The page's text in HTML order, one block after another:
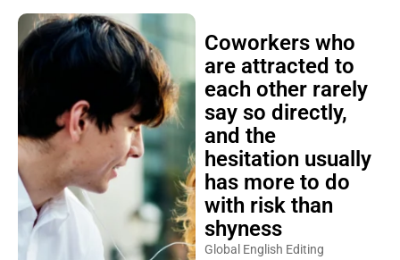
Coworkers who
are attracted to
each other rarely
say so directly,
and the
hesitation usually
has more to do
with risk than
shyness
Global English Editing